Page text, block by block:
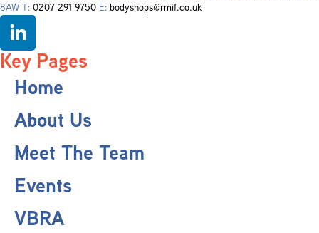
8AW T: 0207 291 9750 E: bodyshops@rmif.co.uk
Key Pages
Home
About Us
Meet The Team
Events
VBRA